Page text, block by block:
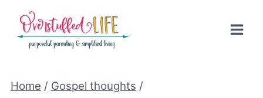
content
Home / Gospel thoughts /